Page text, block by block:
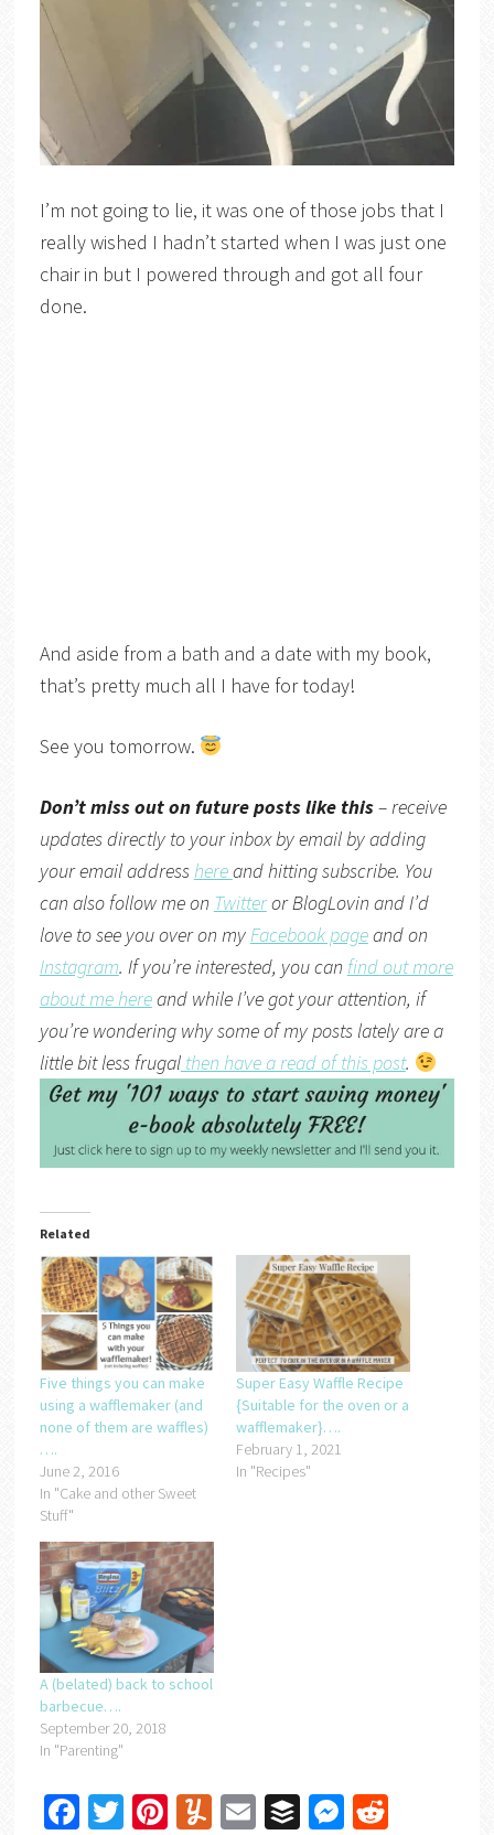
I’m not going to lie, it was one of those jobs that I
really wished I hadn’t started when I was just one
chair in but I powered through and got all four
done.
And aside from a bath and a date with my book,
that’s pretty much all I have for today!
See you tomorrow.
Don’t miss out on future posts like this– receive
updates directly to your inbox by email by adding
your email addresshereand hitting subscribe. You
can also follow me on TwitterorBlogLovin and I’d
love to see you over on myFacebook pageand on
Instagram. If you’re interested, you can find out more
about me hereand while I’ve got your attention, if
you’re wondering why some of my posts lately are a
little bit less frugalthen have a read of this post.
Related
Five things you can make
using a wafflemaker (and
none of them are waffles)
….
June 2, 2016
In "Cake and other Sweet
Stuff"
Super Easy Waffle Recipe
{Suitable for the oven or a
wafflemaker}….
February 1, 2021
In "Recipes"
A (belated) back to school
barbecue….
September 20, 2018
In "Parenting"
Facebook
Twitter
Pinterest
Yummly
EmailBufferMessenger
Reddit